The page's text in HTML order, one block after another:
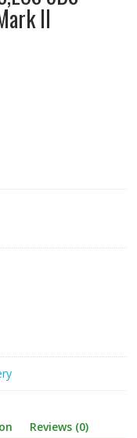
II
Reviews (0)